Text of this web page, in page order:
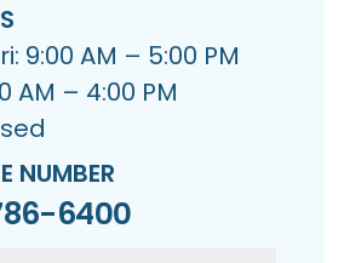
9:00 AM – 5:00 PM
AM – 4:00 PM
NUMBER
6400